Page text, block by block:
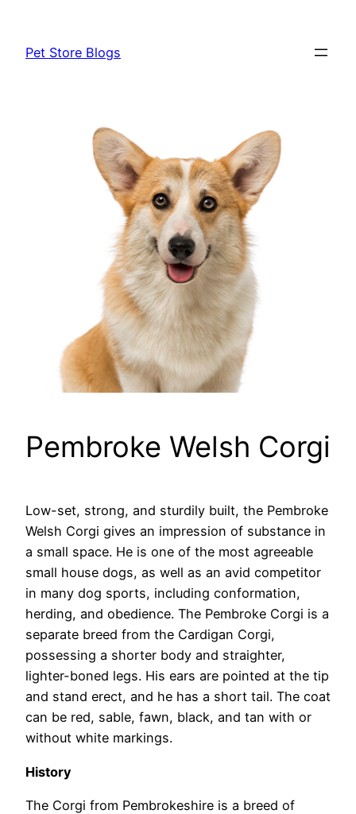
content
Pet Store Blogs
Pembroke Welsh Corgi
Low-set, strong, and sturdily built, the Pembroke
Welsh Corgi gives an impression of substance in
a small space. He is one of the most agreeable
small house dogs, as well as an avid competitor
in many dog sports, including conformation,
herding, and obedience. The Pembroke Corgi is a
separate breed from the Cardigan Corgi,
possessing a shorter body and straighter,
lighter-boned legs. His ears are pointed at the tip
and stand erect, and he has a short tail. The coat
can be red, sable, fawn, black, and tan with or
without white markings.
History
The Corgi from Pembrokeshire is a breed of